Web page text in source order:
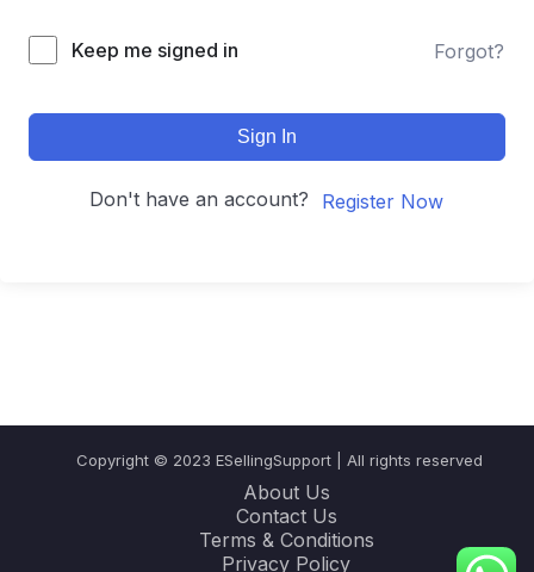
Keep me signed in Forgot?
Sign In
Don't have an account? Register Now
Copyright © 2023 ESellingSupport | All rights reserved
About Us
Contact Us
Terms & Conditions
Privacy Policy